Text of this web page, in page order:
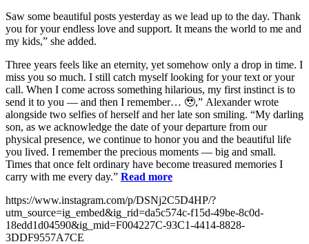
Saw some beautiful posts yesterday as we lead up to the day. Thank
you for your endless love and support. It means the world to me and
my kids,” she added.
Three years feels like an eternity, yet somehow only a drop in time. I
miss you so much. I still catch myself looking for your text or your
call. When I come across something hilarious, my first instinct is to
send it to you — and then I remember… 🥹,” Alexander wrote
alongside two selfies of herself and her late son smiling. “My darling
son, as we acknowledge the date of your departure from our
physical presence, we continue to honor you and the beautiful life
you lived. I remember the precious moments — big and small.
Times that once felt ordinary have become treasured memories I
carry with me every day.” Read more
https://www.instagram.com/p/DSNj2C5D4HP/?
utm_source=ig_embed&ig_rid=da5c574c-f15d-49be-8c0d-
18edd1d04590&ig_mid=F004227C-93C1-4414-8828-
3DDF9557A7CE